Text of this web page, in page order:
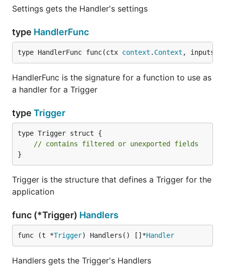
Settings gets the Handler's settings
type HandlerFunc
type HandlerFunc func(ctx context . Context , inputs
HandlerFunc is the signature for a function to use as
a handler for a Trigger
type Trigger
type Trigger struct {
// contains filtered or unexported fields
}
Trigger is the structure that defines a Trigger for the
application
func (*Trigger) Handlers
func (t *Trigger) Handlers() []*Handler
Handlers gets the Trigger's Handlers